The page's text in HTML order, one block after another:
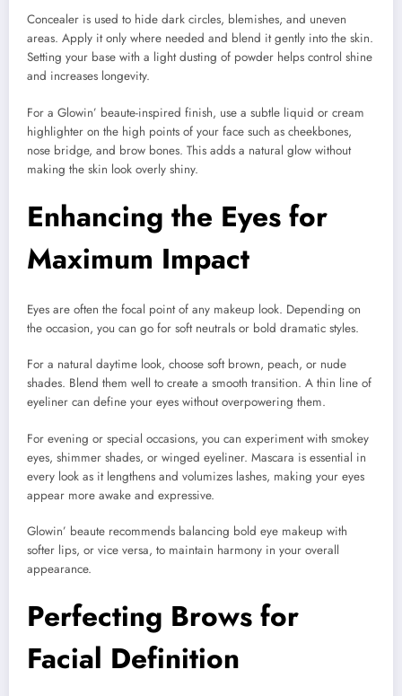
Concealer is used to hide dark circles, blemishes, and uneven
areas. Apply it only where needed and blend it gently into the skin.
Setting your base with a light dusting of powder helps control shine
and increases longevity.
For a Glowin’ beaute-inspired finish, use a subtle liquid or cream
highlighter on the high points of your face such as cheekbones,
nose bridge, and brow bones. This adds a natural glow without
making the skin look overly shiny.
Enhancing the Eyes for
Maximum Impact
Eyes are often the focal point of any makeup look. Depending on
the occasion, you can go for soft neutrals or bold dramatic styles.
For a natural daytime look, choose soft brown, peach, or nude
shades. Blend them well to create a smooth transition. A thin line of
eyeliner can define your eyes without overpowering them.
For evening or special occasions, you can experiment with smokey
eyes, shimmer shades, or winged eyeliner. Mascara is essential in
every look as it lengthens and volumizes lashes, making your eyes
appear more awake and expressive.
Glowin’ beaute recommends balancing bold eye makeup with
softer lips, or vice versa, to maintain harmony in your overall
appearance.
Perfecting Brows for
Facial Definition